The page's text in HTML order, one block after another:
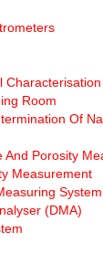
Room
Of
And Porosity
Measurement
System
(DMA)